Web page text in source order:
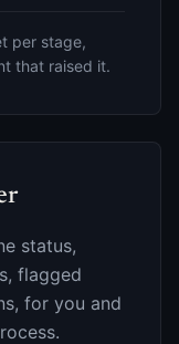
per stage,
that raised it.
status,
flagged
for you and